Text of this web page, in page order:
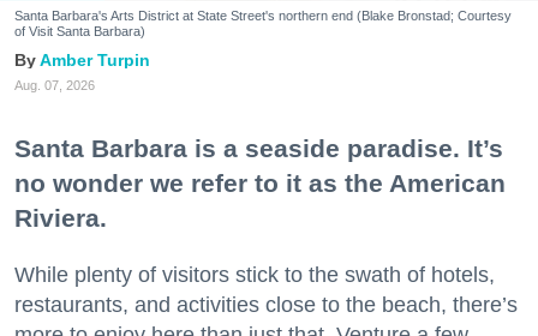
Santa Barbara's Arts District at State Street's northern end (Blake Bronstad; Courtesy
of Visit Santa Barbara)
Amber Turpin
Aug. 07, 2026
Santa Barbara is a seaside paradise. It’s
no wonder we refer to it as the American
Riviera.
While plenty of visitors stick to the swath of hotels,
restaurants, and activities close to the beach, there’s